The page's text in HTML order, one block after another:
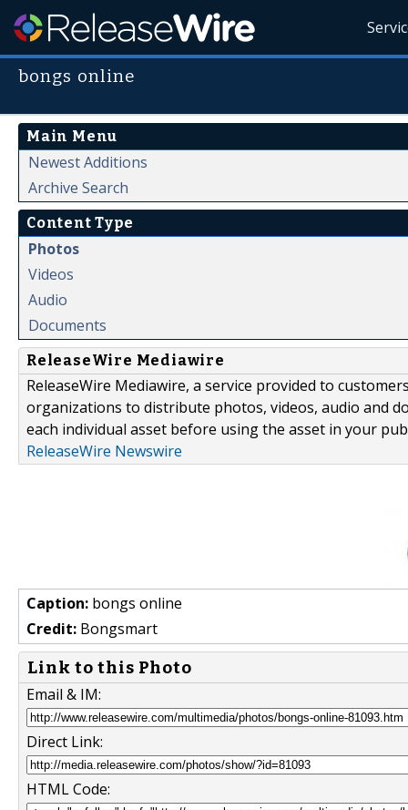
bongs online
Main Menu
Newest Additions
Archive Search
Content Type
Photos
Videos
Audio
Documents
ReleaseWire Mediawire
ReleaseWire Mediawire, a service provided to
organizations to distribute photos, videos, audio and
each individual asset before using the asset in your
ReleaseWire Newswire
Caption: bongs online
Credit: Bongsmart
Link to this Photo
Email & IM:
Direct Link:
HTML Code: